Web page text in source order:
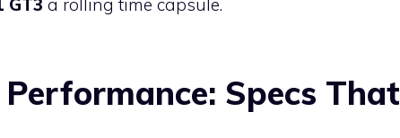
Specs That